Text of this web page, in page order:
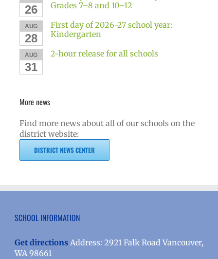
26
Grades 7–8 and 10–12
AUG
28
First day of 2026-27 school year:
Kindergarten
AUG
31
2-hour release for all schools
More news
Find more news about all of our schools on the
district website:
DISTRICT NEWS CENTER
SCHOOL INFORMATION
Get directions Address: 2921 Falk Road Vancouver,
WA 98661